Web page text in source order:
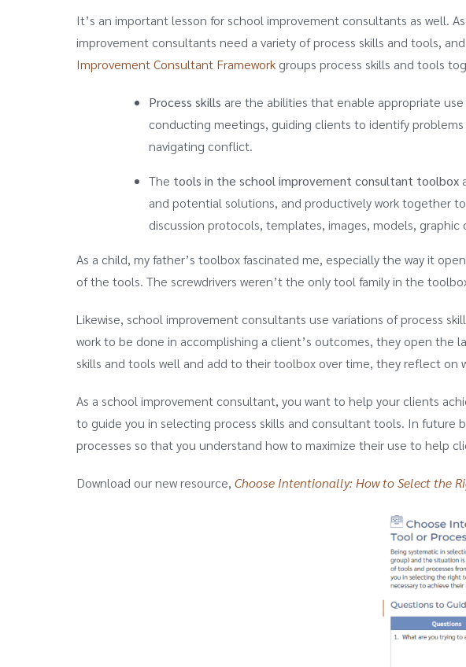
It’s an important lesson for school improvement consultants as well.
improvement consultants need a variety of process skills and tools,
Improvement Consultant Frameworkgroups process skills and tools
Process skills are the abilities that enable appropriate
conducting meetings, guiding clients to identify
navigating conflict.
The tools in the school improvement consultant toolbox
and potential solutions, and productively work together
discussion protocols, templates, images, models, graphic
As a child, my father’s toolbox fascinated me, especially the way it
of the tools. The screwdrivers weren’t the only tool family in the
Likewise, school improvement consultants use variations of process
work to be done in accomplishing a client’s outcomes, they open
skills and tools well and add to their toolbox over time, they reflect on
As a school improvement consultant, you want to help your clients
to guide you in selecting process skills and consultant tools. In future
processes so that you understand how to maximize their use to help
Download our new resource, Choose Intentionally: How to Select the